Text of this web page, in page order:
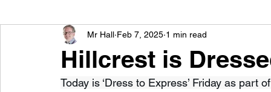
#TeamHillcrest
Hillcrest is
Mr Hall Feb 7, 2025 1 min read
Today is ‘Dress to Express’ Friday as